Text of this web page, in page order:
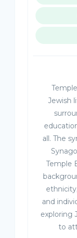
Jewish
all. The
Temple
and
exploring
to